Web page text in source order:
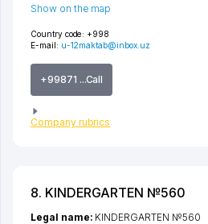
Country code: +998
E-mail: u-12maktab@inbox.uz
+99871 ...Call
Company rubrics
Show on the map
8. KINDERGARTEN №560
Legal name: KINDERGARTEN №560